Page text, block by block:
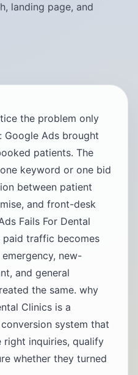
landing page, and
the problem only
Google Ads brought
patients. The
keyword or one bid
between patient
and front-desk
Fails For Dental
paid traffic becomes
new-
and general
the same. why
Clinics is a
system that
inquiries, qualify
whether they turned